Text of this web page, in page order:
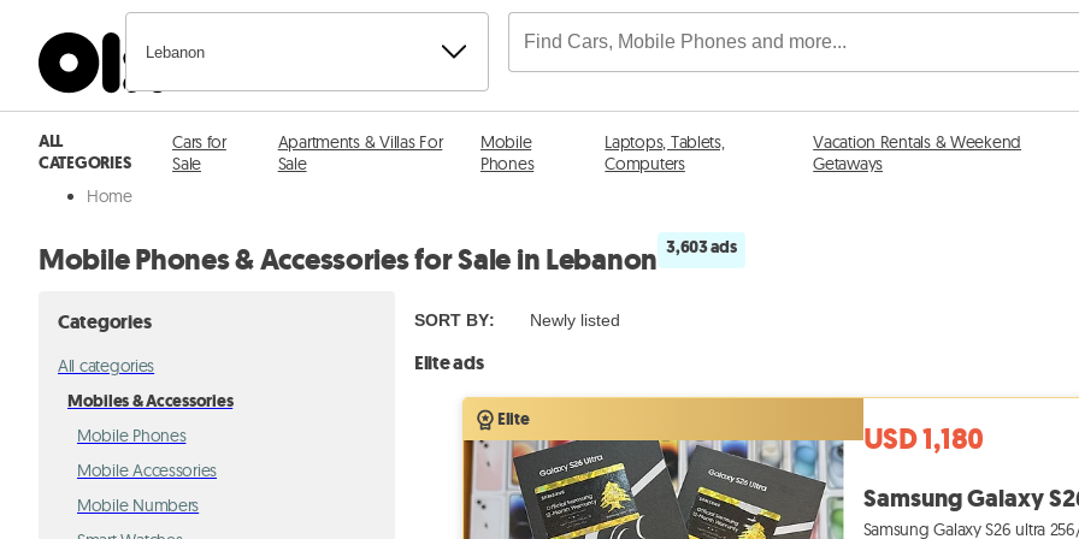
Lebanon
ALL
CATEGORIES
Cars for
Sale
Apartments & Villas For
Sale
Mobile
Phones
Laptops, Tablets,
Computers
Vacation Rentals & Weekend
Getaways
Home
Mobile Phones & Accessories for Sale in Lebanon 3,603 ads
Categories
All categories
Mobiles & Accessories
Mobile Phones
Mobile Accessories
Mobile Numbers
SORT BY: Newly listed
Elite ads
Elite
USD 1,180
Samsung Galaxy
Samsung Galaxy S26 ultra